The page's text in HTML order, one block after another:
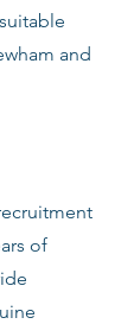
and
of